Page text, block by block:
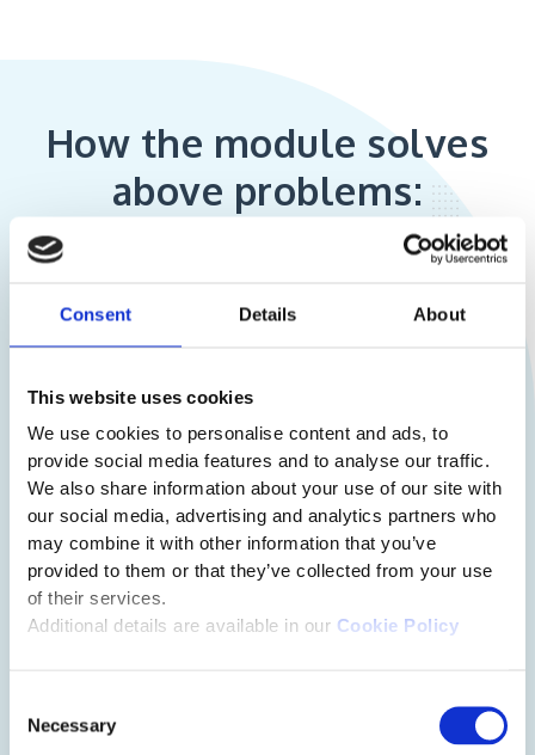
Consent Details About
This website uses cookies
We use cookies to personalise content and ads, to
provide social media features and to analyse our traffic.
We also share information about your use of our site with
our social media, advertising and analytics partners who
may combine it with other information that you’ve
provided to them or that they’ve collected from your use
of their services.
Additional details are available in our Cookie Policy
Selection
Necessary
How the module solves
above problems: